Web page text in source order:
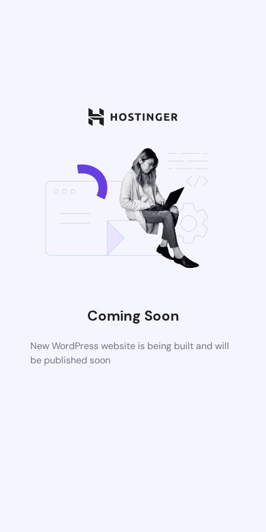
Coming Soon
New WordPress website is being built and will
be published soon